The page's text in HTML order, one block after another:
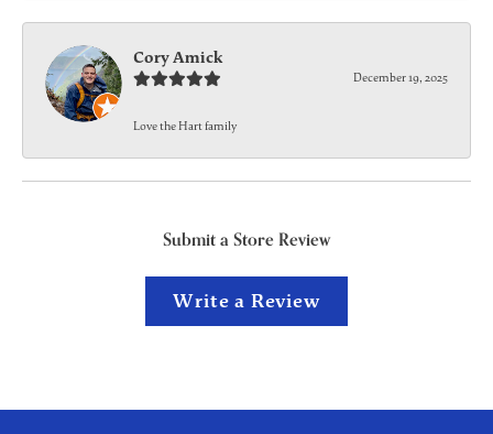
Cory Amick
December 19, 2025
Love the Hart family
Submit a Store Review
Write a Review